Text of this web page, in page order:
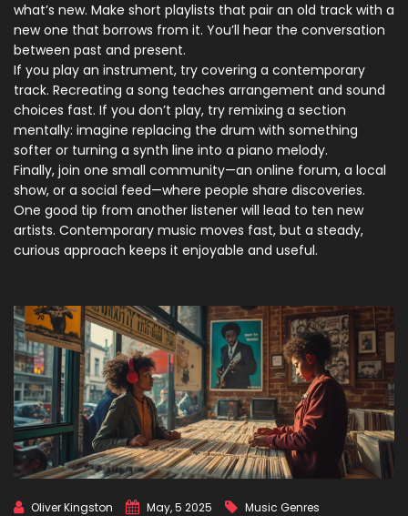
what’s new. Make short playlists that pair an old track with a
new one that borrows from it. You’ll hear the conversation
between past and present.
If you play an instrument, try covering a contemporary
track. Recreating a song teaches arrangement and sound
choices fast. If you don’t play, try remixing a section
mentally: imagine replacing the drum with something
softer or turning a synth line into a piano melody.
Finally, join one small community—an online forum, a local
show, or a social feed—where people share discoveries.
One good tip from another listener will lead to ten new
artists. Contemporary music moves fast, but a steady,
curious approach keeps it enjoyable and useful.
Oliver Kingston May, 5 2025 Music Genres